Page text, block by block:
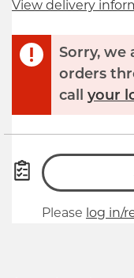
View delivery
Sorry, we
orders
call your
Please log in/